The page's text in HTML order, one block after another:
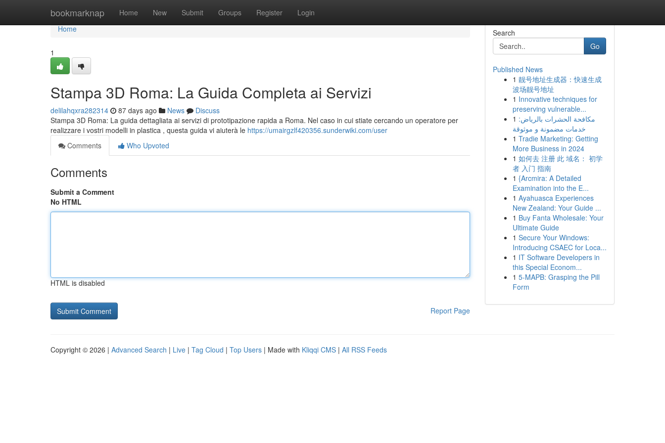
bookmarknap Home New Submit Groups Register Login
Home
Home
1
Stampa 3D Roma: La Guida Completa ai Servizi
delilahqxra282314 87 days ago News
Discuss
Stampa 3D Roma: La guida dettagliata ai servizi di prototipazione rapida a Roma. Nel caso in cui stiate cercando un operatore per
realizzare i vostri modelli in plastica , questa guida vi aiuterà le https://umairgzlf420356.sunderwiki.com/user
Comments
Who Upvoted
Comments
Submit a Comment
No HTML
HTML is disabled
Report Page
Search
Go
Published News
1 靓号地址生成器：快速生成
波场靓号地址
1 Innovative techniques for
preserving vulnerable...
1 مكافحة الحشرات بالرياض:
خدمات مضمونة و موثوقة
1 Tradie Marketing: Getting
More Business in 2024
1 如何去 注册 此 域名： 初学
者 入门 指南
1 {Arcmira: A Detailed
Examination into the E...
1 Ayahuasca Experiences
New Zealand: Your Guide ...
1 Buy Fanta Wholesale: Your
Ultimate Guide
1 Secure Your Windows:
Introducing CSAEC for Loca...
1 IT Software Developers in
this Special Econom...
1 5-MAPB: Grasping the Pill
Form
Copyright © 2026 | Advanced Search | Live | Tag Cloud | Top Users | Made with Kliqqi CMS | All RSS Feeds